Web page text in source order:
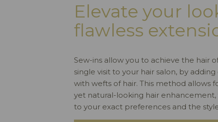
Elevate your
flawless
Sew-ins allow you to achieve the hair
single visit to your hair salon, by
with wefts of hair. This method allows
yet natural-looking hair
to your exact preferences and the